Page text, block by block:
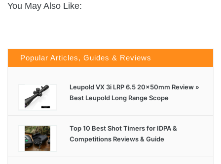
You May Also Like:
Popular Articles, Guides & Reviews
Leupold VX 3i LRP 6.5 20x50mm Review »
Best Leupold Long Range Scope
Top 10 Best Shot Timers for IDPA &
Competitions Reviews & Guide